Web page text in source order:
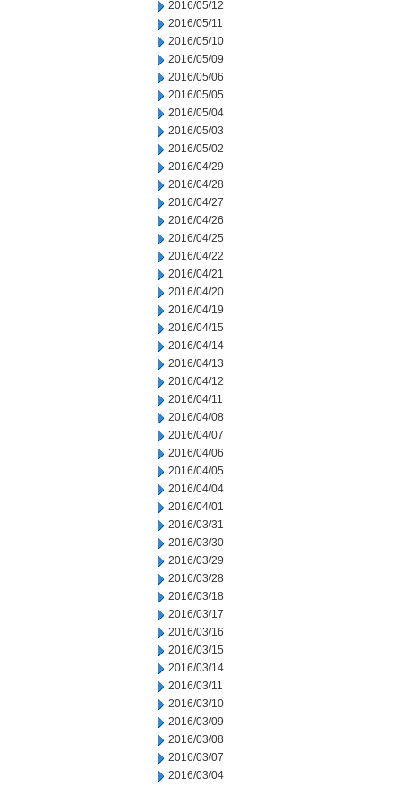
2016/05/12
2016/05/11
2016/05/10
2016/05/09
2016/05/06
2016/05/05
2016/05/04
2016/05/03
2016/05/02
2016/04/29
2016/04/28
2016/04/27
2016/04/26
2016/04/25
2016/04/22
2016/04/21
2016/04/20
2016/04/19
2016/04/15
2016/04/14
2016/04/13
2016/04/12
2016/04/11
2016/04/08
2016/04/07
2016/04/06
2016/04/05
2016/04/04
2016/04/01
2016/03/31
2016/03/30
2016/03/29
2016/03/28
2016/03/18
2016/03/17
2016/03/16
2016/03/15
2016/03/14
2016/03/11
2016/03/10
2016/03/09
2016/03/08
2016/03/07
2016/03/04